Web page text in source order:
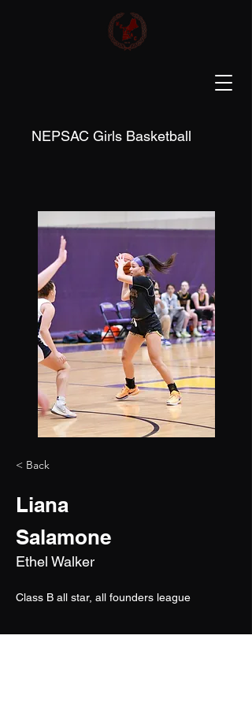
NEPSAC Girls Basketball
< Back
Liana
Salamone
Ethel Walker
Class B all star, all founders league